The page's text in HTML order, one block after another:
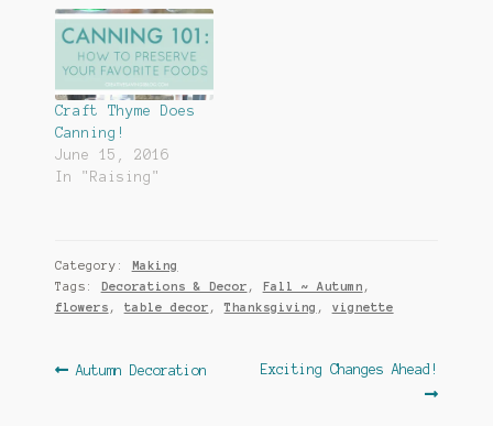
Craft Thyme Does
Canning!
June 15, 2016
In "Raising"
Category:
Making
Tags:
Decorations & Decor , Fall ~ Autumn ,
flowers , table decor ,Thanksgiving , vignette
Post
Previous
Autumn Decoration
Next
Exciting Changes Ahead!